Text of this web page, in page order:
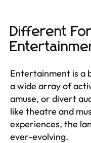
Different
Entertainment is a
a wide array of
amuse, or divert
like theatre and
experiences, the
ever-evolving.